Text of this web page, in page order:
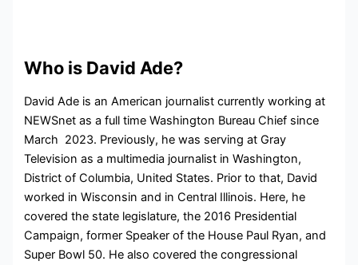
Who is David Ade?
David Ade is an American journalist currently working at
NEWSnet as a full timeWashington Bureau Chief since
March 2023. Previously, he was serving atGray
Television as a multimedia journalist inWashington,
District of Columbia, United States. Prior to that, David
worked in Wisconsin and in Central Illinois. Here, he
covered the state legislature, the 2016 Presidential
Campaign, former Speaker of the House Paul Ryan, and
Super Bowl 50. He also covered the congressional